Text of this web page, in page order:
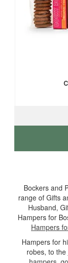
Bockers and
range of Gifts
Husband,
Hampers for
Hampers
Hampers for
robes, to the